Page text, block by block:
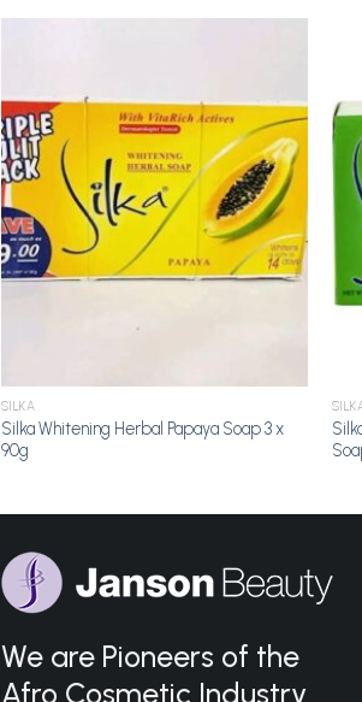
Add to
Wishlist
SILKA
Silka Whitening Herbal Papaya Soap 3 x
90g
We are Pioneers of the
Afro Cosmetic Industry.